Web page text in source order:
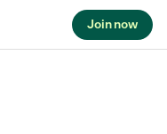
Join now